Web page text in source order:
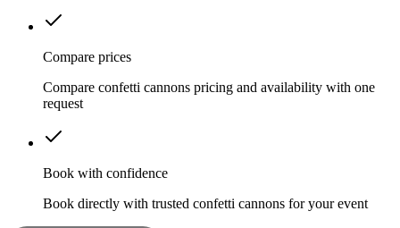
Compare prices
Compare confetti cannons pricing and availability with one
request
Book with confidence
Book directly with trusted confetti cannons for your event